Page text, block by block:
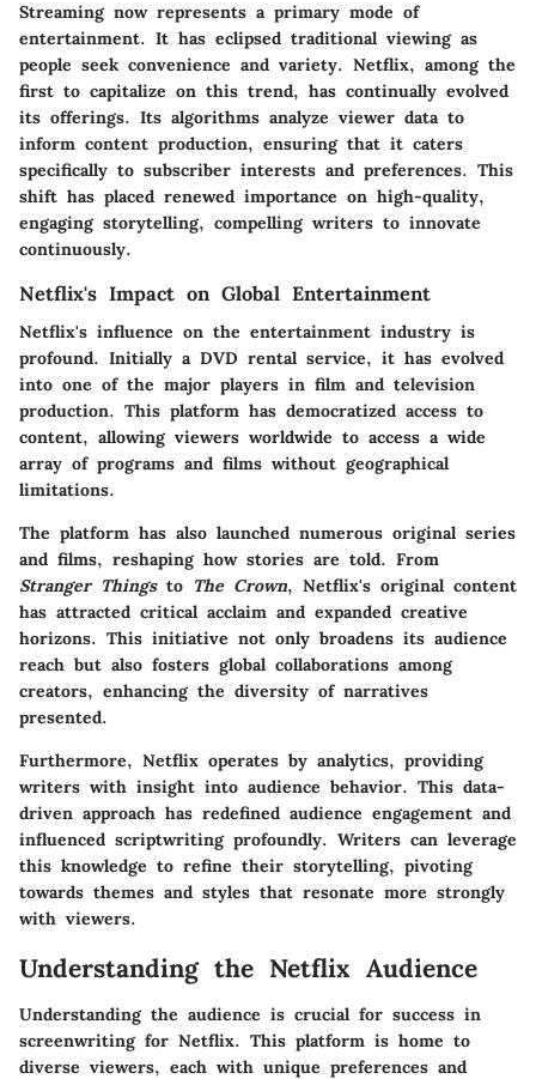
Streaming now represents a primary mode of
entertainment. It has eclipsed traditional viewing as
people seek convenience and variety. Netflix, among the
first to capitalize on this trend, has continually evolved
its offerings. Its algorithms analyze viewer data to
inform content production, ensuring that it caters
specifically to subscriber interests and preferences. This
shift has placed renewed importance on high-quality,
engaging storytelling, compelling writers to innovate
continuously.
Netflix's Impact on Global Entertainment
Netflix's influence on the entertainment industry is
profound. Initially a DVD rental service, it has evolved
into one of the major players in film and television
production. This platform has democratized access to
content, allowing viewers worldwide to access a wide
array of programs and films without geographical
limitations.
The platform has also launched numerous original series
and films, reshaping how stories are told. From
Stranger Thingsto The Crown, Netflix's original content
has attracted critical acclaim and expanded creative
horizons. This initiative not only broadens its audience
reach but also fosters global collaborations among
creators, enhancing the diversity of narratives
presented.
Furthermore, Netflix operates by analytics, providing
writers with insight into audience behavior. This data-
driven approach has redefined audience engagement and
influenced scriptwriting profoundly. Writers can leverage
this knowledge to refine their storytelling, pivoting
towards themes and styles that resonate more strongly
with viewers.
Understanding the Netflix Audience
Understanding the audience is crucial for success in
screenwriting for Netflix. This platform is home to
diverse viewers, each with unique preferences and